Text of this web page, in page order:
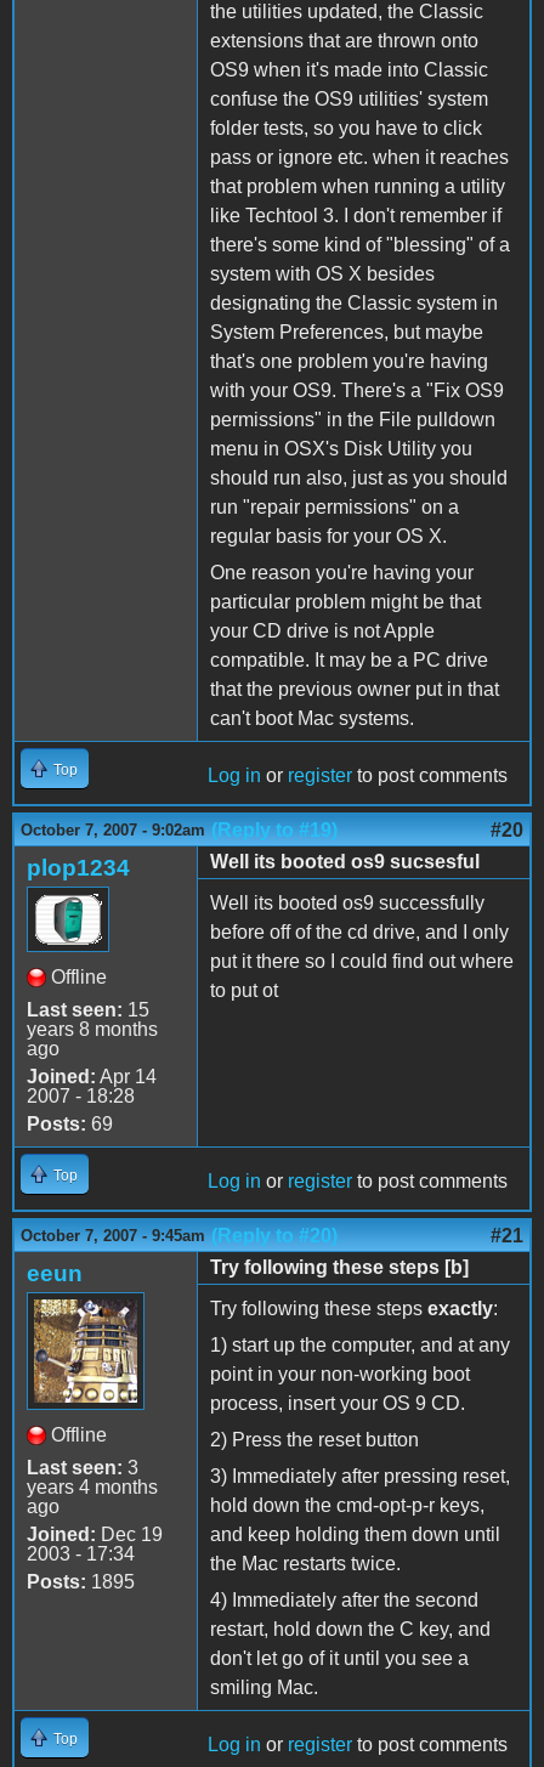
the utilities updated, the Classic
extensions that are thrown onto
OS9 when it's made into Classic
confuse the OS9 utilities' system
folder tests, so you have to click
pass or ignore etc. when it reaches
that problem when running a utility
like Techtool 3. I don't remember if
there's some kind of "blessing" of a
system with OS X besides
designating the Classic system in
System Preferences, but maybe
that's one problem you're having
with your OS9. There's a "Fix OS9
permissions" in the File pulldown
menu in OSX's Disk Utility you
should run also, just as you should
run "repair permissions" on a
regular basis for your OS X.
One reason you're having your
particular problem might be that
your CD drive is not Apple
compatible. It may be a PC drive
that the previous owner put in that
can't boot Mac systems.
Top Log in or register to post comments
October 7, 2007 - 9:02am (Reply to #19) #20
plop1234
Offline
Last seen: 15
years 8 months
ago
Joined: Apr 14
2007 - 18:28
Posts: 69
Well its booted os9 sucsesful
Well its booted os9 successfully
before off of the cd drive, and I only
put it there so I could find out where
to put ot
Top Log in or register to post comments
October 7, 2007 - 9:45am (Reply to #20) #21
eeun
Offline
Last seen: 3
years 4 months
ago
Joined: Dec 19
2003 - 17:34
Posts: 1895
Try following these steps [b]
Try following these steps exactly:
1) start up the computer, and at any
point in your non-working boot
process, insert your OS 9 CD.
2) Press the reset button
3) Immediately after pressing reset,
hold down the cmd-opt-p-r keys,
and keep holding them down until
the Mac restarts twice.
4) Immediately after the second
restart, hold down the C key, and
don't let go of it until you see a
smiling Mac.
Top Log in or register to post comments